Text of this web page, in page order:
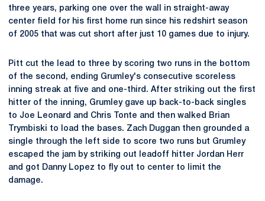
three years, parking one over the wall in straight-away
center field for his first home run since his redshirt season
of 2005 that was cut short after just 10 games due to injury.
Pitt cut the lead to three by scoring two runs in the bottom
of the second, ending Grumley's consecutive scoreless
inning streak at five and one-third. After striking out the first
hitter of the inning, Grumley gave up back-to-back singles
to Joe Leonard and Chris Tonte and then walked Brian
Trymbiski to load the bases. Zach Duggan then grounded a
single through the left side to score two runs but Grumley
escaped the jam by striking out leadoff hitter Jordan Herr
and got Danny Lopez to fly out to center to limit the
damage.